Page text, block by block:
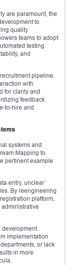
are paramount, the
to
quality
teams to adopt
testing.
and
pipeline.
with
for clarity and
feedback
to-hire and
systems and
Mapping to
pertinent example
entry, unclear
By reengineering
platform,
development.
implementation
or lack
in more